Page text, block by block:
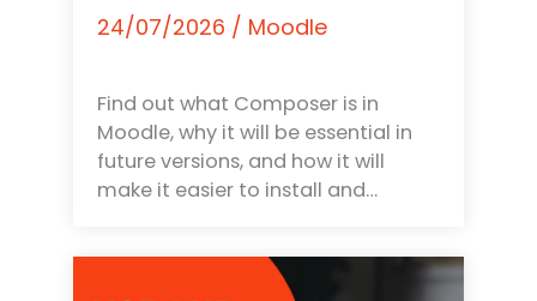
24/07/2026 / Moodle
Find out what Composer is in
Moodle, why it will be essential in
future versions, and how it will
make it easier to install and…